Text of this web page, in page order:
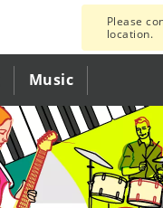
Music
Please
location.